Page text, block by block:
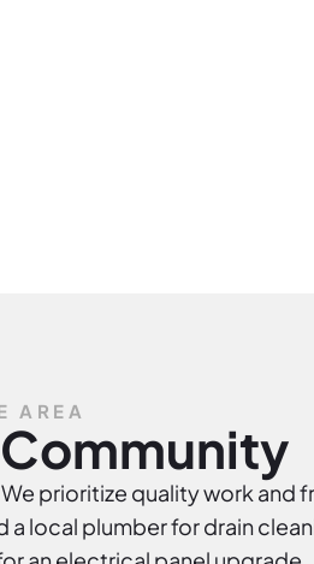
AREA
prioritize quality work
local plumber for drain